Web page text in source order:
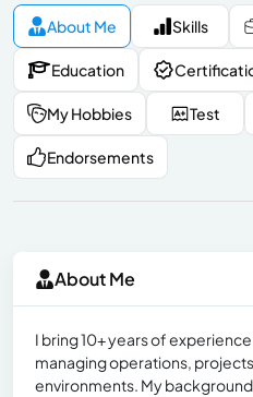
About Me Skills
Education
My Hobbies Test
Endorsements
About Me
I bring 10+ years of
managing operations,
environments. My